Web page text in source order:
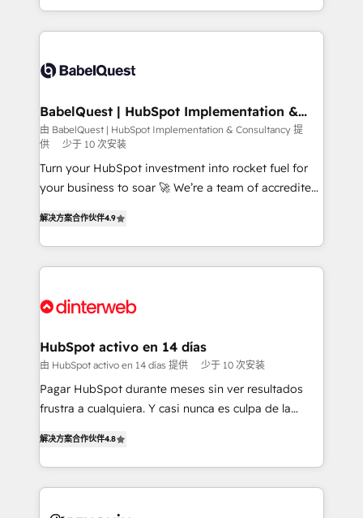
Platform Excellence 40+ full-time HubSpot
professionals. 100s of certifications and
implementation, reports, workflows, and team
training • CRM migration from Salesforce, Pipedrive,
custom API integrations • AI governance for
Boutique 'Elite' team of 12 • 150+ clients across Sales
Hub, Marketing Hub, Service Hub, Data Hub and
CMS • ISO/IEC 27001:2022, ISO 9001:2015, and ISO
42001:2023 certified - the AI management standard •
GuardHub: our AI governance framework, built on
'𝗖𝗼𝗻𝘁𝗮𝗰𝘁 𝗯𝘂𝘀𝗶𝗻𝗲𝘀𝘀' button to get in touch (𝘸𝘦'𝘳𝘦
𝘴𝘶𝘱𝘦𝘳 𝘳𝘦𝘴𝘱𝘰𝘯𝘴𝘪𝘷𝘦)
BabelQuest | HubSpot Implementation &
Consultancy
由 BabelQuest | HubSpot Implementation & Consultancy 提
供
少于 10 次安装
Turn your HubSpot investment into rocket fuel for
your business to soar 🚀 We’re a team of accredited
implement the platform into complex business
environments, optimise what you've got and make
sure you can actually use it, build your website in
for you and execute it on HubSpot. We are on the
framework, meaning we've been accredited by
HubSpot and vetted by the CCS, which means we
can support public sector companies as well the
other ones listed in our profile. Our services: -
build We can do lots of things. But everything we do
is there for you to: - Grow revenue, and run your
解决方案合作伙伴4.9
HubSpot activo en 14 días
由 HubSpot activo en 14 días 提供 少于 10 次安装
Pagar HubSpot durante meses sin ver resultados
frustra a cualquiera. Y casi nunca es culpa de la
implementó. Trabajamos con un catálogo de +80
casos de uso: cada uno resuelve un problema
concreto de tu operación en HubSpot. La entrega
解决方案合作伙伴4.8